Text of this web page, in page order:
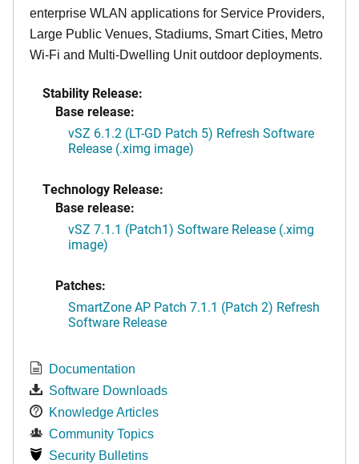
enterprise WLAN applications for Service Providers,
Large Public Venues, Stadiums, Smart Cities, Metro
Wi-Fi and Multi-Dwelling Unit outdoor deployments.
Stability Release:
Base release:
vSZ 6.1.2 (LT-GD Patch 5) Refresh Software
Release (.ximg image)
Technology Release:
Base release:
vSZ 7.1.1 (Patch1) Software Release (.ximg
image)
Patches:
SmartZone AP Patch 7.1.1 (Patch 2) Refresh
Software Release
Documentation
Software Downloads
Knowledge Articles
Community Topics
Security Bulletins